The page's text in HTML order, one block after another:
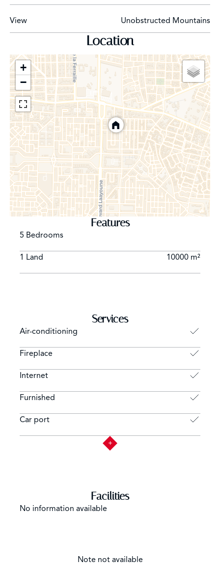
View Unobstructed Mountains
Location
+
−
Features
5 Bedrooms
1 Land 10000 m²
Services
Air-conditioning
Fireplace
Internet
Furnished
Car port
Facilities
No information available
Note not available